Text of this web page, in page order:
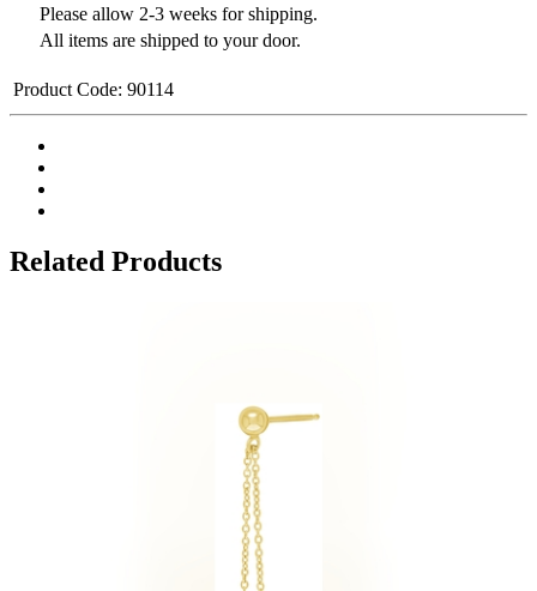
Please allow 2-3 weeks for shipping.
All items are shipped to your door.
Product Code: 90114
Related Products